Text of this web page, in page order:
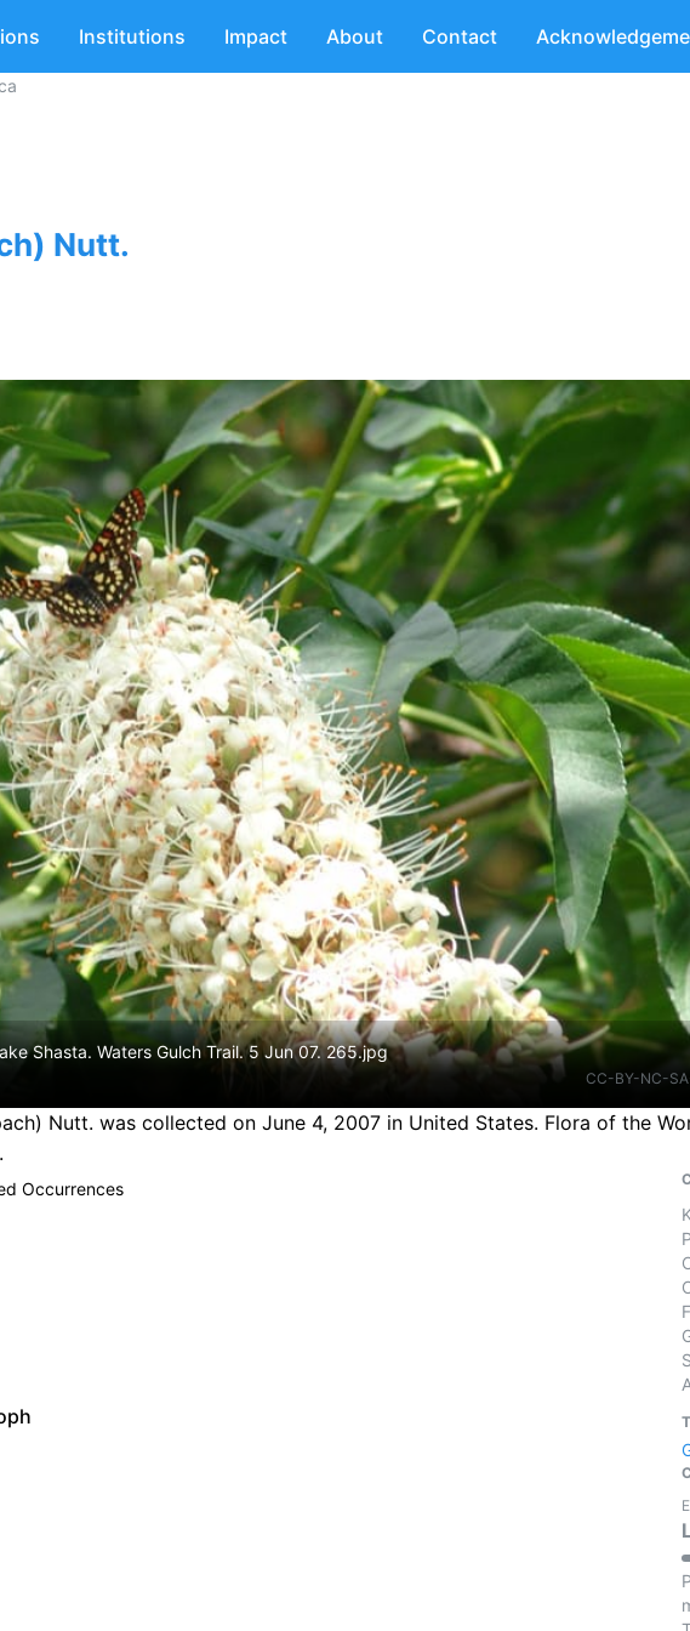
Institutions Impact About Contact
Nutt.
Shasta. Waters Gulch Trail. 5 Jun 07. 265.jpg
CC-BY-NC-
Nutt. was collected on June 4, 2007 in United States. Flora of the
Occurrences